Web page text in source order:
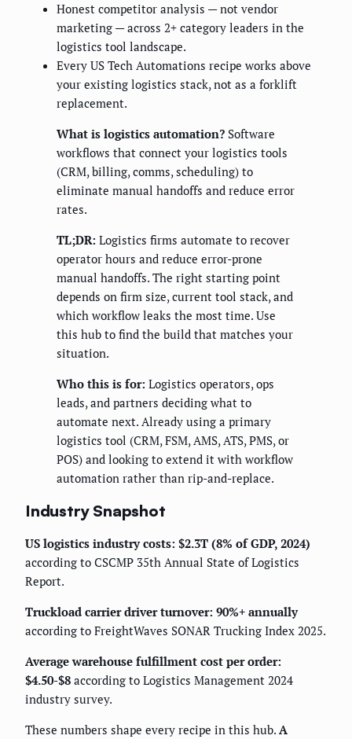
Honest competitor analysis — not vendor
marketing — across 2+ category leaders in the
logistics tool landscape.
Every US Tech Automations recipe works above
your existing logistics stack, not as a forklift
replacement.
What is logistics automation? Software
workflows that connect your logistics tools
(CRM, billing, comms, scheduling) to
eliminate manual handoffs and reduce error
rates.
TL;DR: Logistics firms automate to recover
operator hours and reduce error-prone
manual handoffs. The right starting point
depends on firm size, current tool stack, and
which workflow leaks the most time. Use
this hub to find the build that matches your
situation.
Who this is for: Logistics operators, ops
leads, and partners deciding what to
automate next. Already using a primary
logistics tool (CRM, FSM, AMS, ATS, PMS, or
POS) and looking to extend it with workflow
automation rather than rip-and-replace.
Industry Snapshot
US logistics industry costs: $2.3T (8% of GDP, 2024)
according to CSCMP 35th Annual State of Logistics
Report.
Truckload carrier driver turnover: 90%+ annually
according to FreightWaves SONAR Trucking Index 2025.
Average warehouse fulfillment cost per order:
$4.50-$8 according to Logistics Management 2024
industry survey.
These numbers shape every recipe in this hub. A